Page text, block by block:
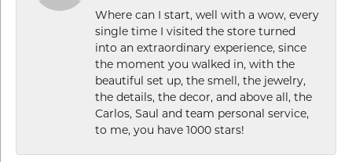
Where can I start, well with a wow, every
single time I visited the store turned
into an extraordinary experience, since
the moment you walked in, with the
beautiful set up, the smell, the jewelry,
the details, the decor, and above all, the
Carlos, Saul and team personal service,
to me, you have 1000 stars!